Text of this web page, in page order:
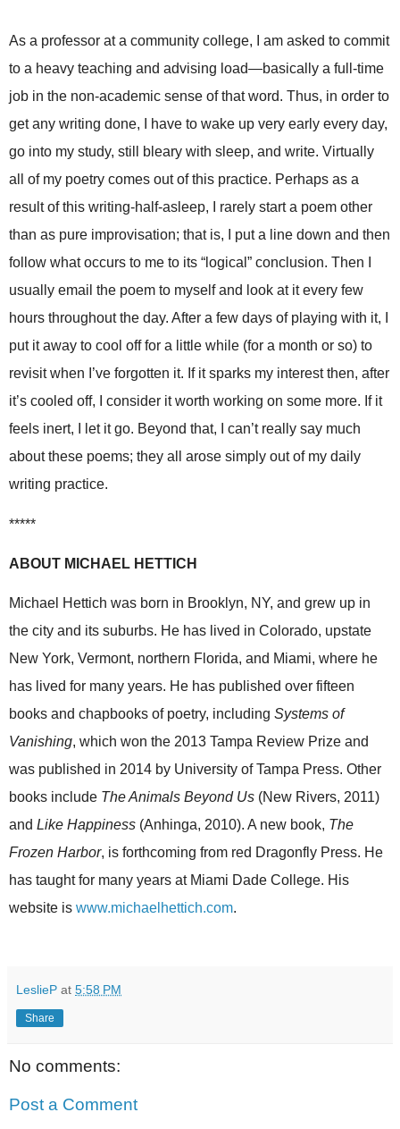
As a professor at a community college, I am asked to commit
to a heavy teaching and advising load—basically a full-time
job in the non-academic sense of that word. Thus, in order to
get any writing done, I have to wake up very early every day,
go into my study, still bleary with sleep, and write. Virtually
all of my poetry comes out of this practice. Perhaps as a
result of this writing-half-asleep, I rarely start a poem other
than as pure improvisation; that is, I put a line down and then
follow what occurs to me to its “logical” conclusion. Then I
usually email the poem to myself and look at it every few
hours throughout the day. After a few days of playing with it, I
put it away to cool off for a little while (for a month or so) to
revisit when I’ve forgotten it. If it sparks my interest then, after
it’s cooled off, I consider it worth working on some more. If it
feels inert, I let it go. Beyond that, I can’t really say much
about these poems; they all arose simply out of my daily
writing practice.
*****
ABOUT MICHAEL HETTICH
Michael Hettich was born in Brooklyn, NY, and grew up in
the city and its suburbs. He has lived in Colorado, upstate
New York, Vermont, northern Florida, and Miami, where he
has lived for many years. He has published over fifteen
books and chapbooks of poetry, including Systems of
Vanishing, which won the 2013 Tampa Review Prize and
was published in 2014 by University of Tampa Press. Other
books include The Animals Beyond Us (New Rivers, 2011)
and Like Happiness (Anhinga, 2010). A new book, The
Frozen Harbor, is forthcoming from red Dragonfly Press. He
has taught for many years at Miami Dade College. His
website is www.michaelhettich.com.
LeslieP at 5:58 PM
Share
No comments:
Post a Comment